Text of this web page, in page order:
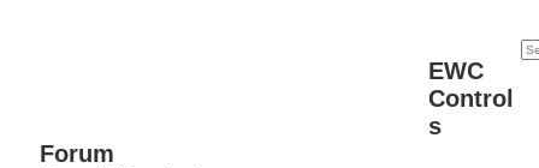
EWC
Control
s
Forum